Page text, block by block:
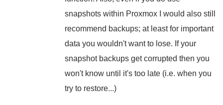
snapshots within Proxmox I would also still
recommend backups; at least for important
data you wouldn't want to lose. If your
snapshot backups get corrupted then you
won't know until it's too late (i.e. when you
try to restore...)